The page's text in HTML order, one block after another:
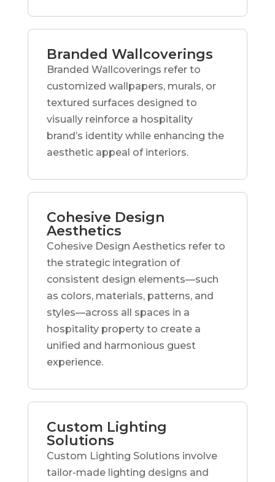
Branded Wallcoverings
Branded Wallcoverings refer to
customized wallpapers, murals, or
textured surfaces designed to
visually reinforce a hospitality
brand’s identity while enhancing the
aesthetic appeal of interiors.
Cohesive Design
Aesthetics
Cohesive Design Aesthetics refer to
the strategic integration of
consistent design elements—such
as colors, materials, patterns, and
styles—across all spaces in a
hospitality property to create a
unified and harmonious guest
experience.
Custom Lighting
Solutions
Custom Lighting Solutions involve
tailor-made lighting designs and